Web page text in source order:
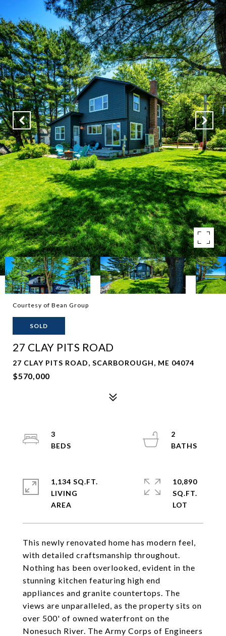
Courtesy of Bean Group
SOLD
27 CLAY PITS ROAD
27 CLAY PITS ROAD, SCARBOROUGH, ME 04074
$570,000
This newly renovated home has modern feel,
with detailed craftsmanship throughout.
Nothing has been overlooked, evident in the
stunning kitchen featuring high end
appliances and granite countertops. The
views are unparalleled, as the property sits on
over 500' of owned waterfront on the
Nonesuch River. The Army Corps of Engineers
3
2
1,134 SQ.FT.
LIVING
10,890
SQ.FT.